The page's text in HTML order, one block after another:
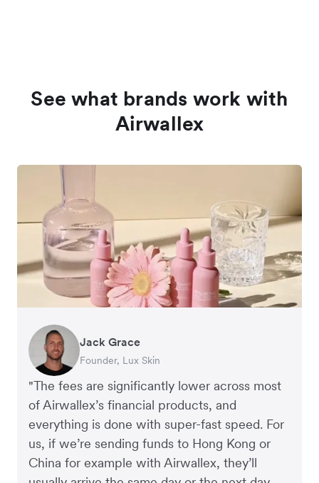
See what brands work with
Airwallex
"The fees are significantly lower across most
of Airwallex’s financial products, and
everything is done with super-fast speed. For
us, if we’re sending funds to Hong Kong or
China for example with Airwallex, they’ll
Jack Grace
Founder, Lux Skin
Richard Li
Co-founder & CEO, July
Andrew Ford and Rosa-Clare Willis
Co-founders, Crockd
Peter Park
Business Improvement Manager, Deliciou
Andy Worley
Co-Owner & Director, Sheet Society